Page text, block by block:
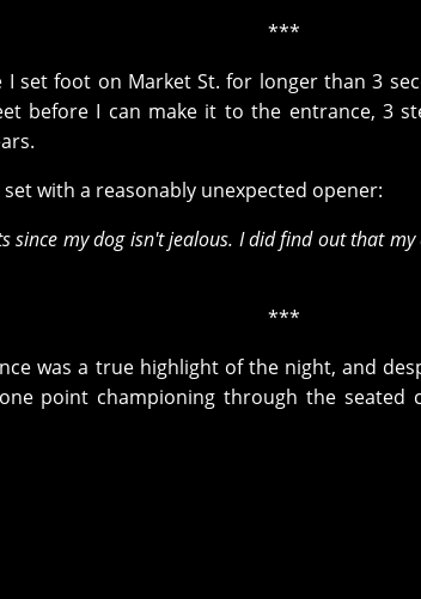
***
set foot on Market St. for longer than 3
before I can make it to the entrance, 3
with a reasonably unexpected opener:
since my dog isn't jealous. I did find out that
***
was a true highlight of the night, and
point championing through the seated